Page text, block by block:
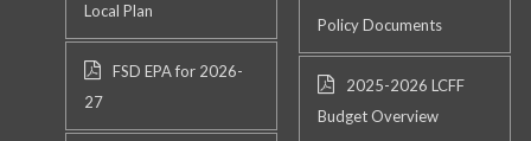
Local Plan
FSD EPA for 2026-
27
Policy Documents
2025-2026 LCFF
Budget Overview